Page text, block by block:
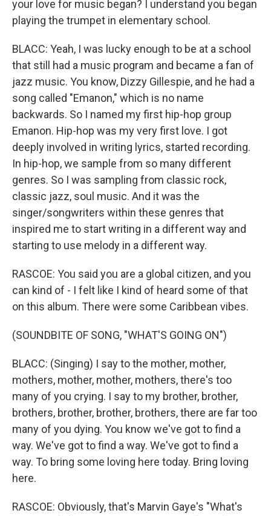
your love for music began? I understand you began
playing the trumpet in elementary school.
BLACC: Yeah, I was lucky enough to be at a school
that still had a music program and became a fan of
jazz music. You know, Dizzy Gillespie, and he had a
song called "Emanon," which is no name
backwards. So I named my first hip-hop group
Emanon. Hip-hop was my very first love. I got
deeply involved in writing lyrics, started recording.
In hip-hop, we sample from so many different
genres. So I was sampling from classic rock,
classic jazz, soul music. And it was the
singer/songwriters within these genres that
inspired me to start writing in a different way and
starting to use melody in a different way.
RASCOE: You said you are a global citizen, and you
can kind of - I felt like I kind of heard some of that
on this album. There were some Caribbean vibes.
(SOUNDBITE OF SONG, "WHAT'S GOING ON")
BLACC: (Singing) I say to the mother, mother,
mothers, mother, mother, mothers, there's too
many of you crying. I say to my brother, brother,
brothers, brother, brother, brothers, there are far too
many of you dying. You know we've got to find a
way. We've got to find a way. We've got to find a
way. To bring some loving here today. Bring loving
here.
RASCOE: Obviously, that's Marvin Gaye's "What's